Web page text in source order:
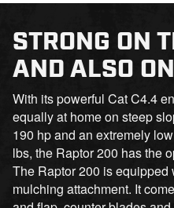
STRONG ON
AND ALSO
With its powerful Cat C4.4
equally at home on steep
190 hp and an extremely
lbs, the Raptor 200 has the
The Raptor 200 is equipped
mulching attachment. It